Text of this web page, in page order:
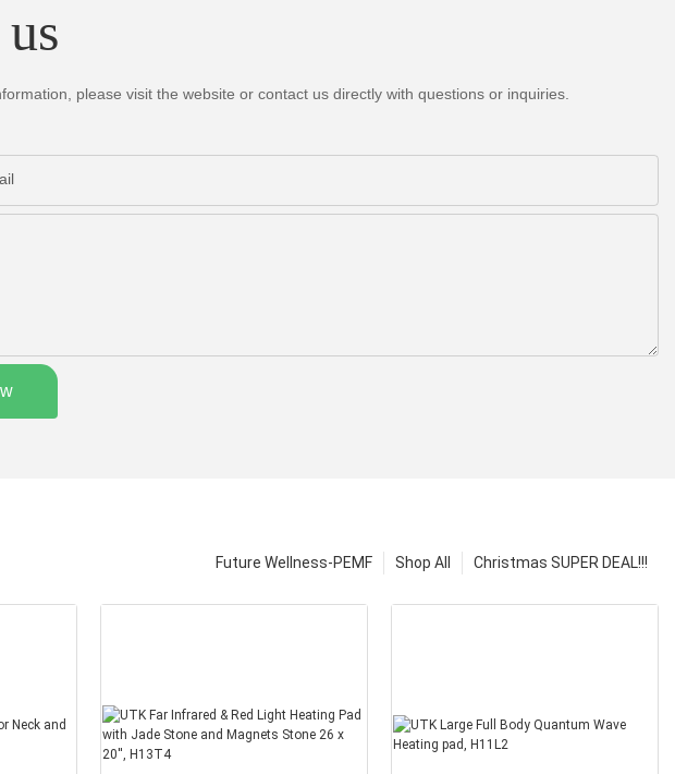
please visit the website or contact us directly with questions or inquiries.
Christmas SUPER DEAL!!!
Shop All
Future Wellness-PEMF